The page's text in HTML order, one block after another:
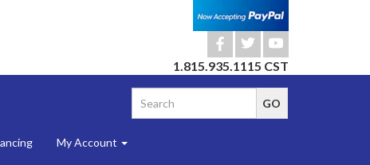
b a r
1.815.935.1115 CST
My Account